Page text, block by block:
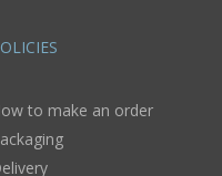
to make an order